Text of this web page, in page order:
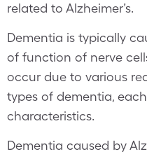
related to Alzheimer’s.
Dementia is typically
of function of nerve
occur due to various
types of dementia,
characteristics.
Dementia caused by